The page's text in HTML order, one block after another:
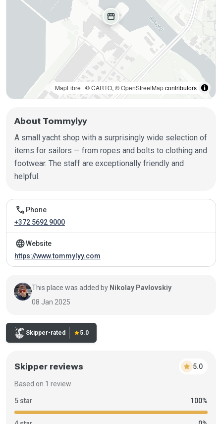
About Tommylyy
A small yacht shop with a surprisingly wide selection of
items for sailors — from ropes and bolts to clothing and
footwear. The staff are exceptionally friendly and
helpful.
Contact information
call Phone
+372 5692 9000
languageWebsite
https://www.tommylyy.com
This place was added by Nikolay Pavlovskiy
08 Jan 2025
Skipper-rated star5.0
Skipper reviews star 5.0
Based on 1 review
5 star 100%
storefront
MapLibre | ©CARTO, ©OpenStreetMapcontributors